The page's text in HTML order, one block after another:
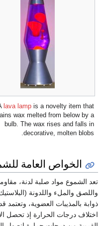
lava lamp is a novelty item that
wax melted from below by a
bulb. The wax rises and falls in
decorative, molten blobs.
الخواص العامة
تعد الشموع مواد صلبة لدنة،
واللصق والملء واللدونة
ذوابة بالمذيبات العضوية،
اختلاف درجات الحرارة إذ تحصل